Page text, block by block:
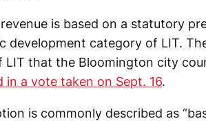
is based on a statutory
development category of LIT.
LIT that the Bloomington city
in a vote taken on Sept. 16.
is commonly described as